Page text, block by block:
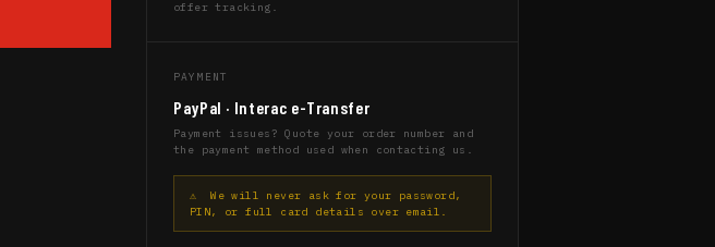
offer tracking.
PAYMENT
PayPal · Interac e-Transfer
Payment issues? Quote your order number and
the payment method used when contacting us.
⚠ We will never ask for your password,
PIN, or full card details over email.